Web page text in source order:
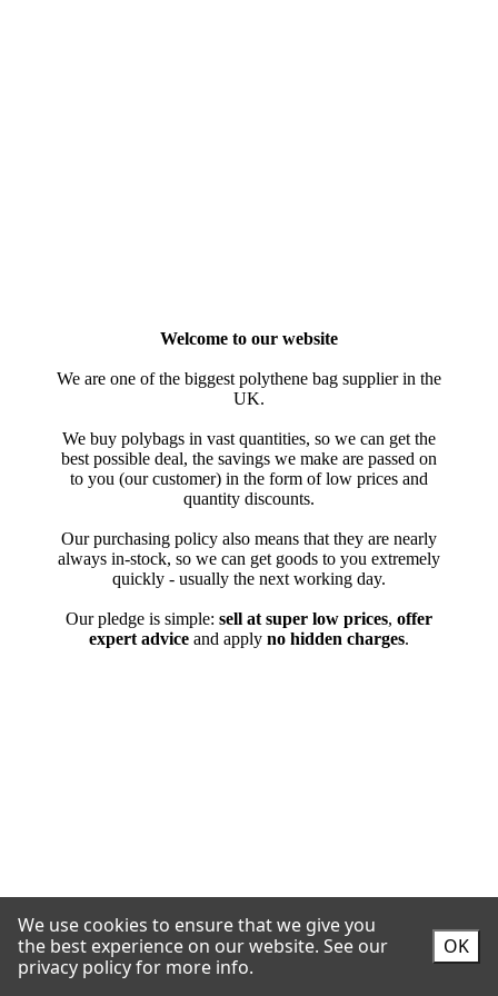
We use cookies to ensure that we give you
the best experience on our website. See our
privacy policy for more info.
OK